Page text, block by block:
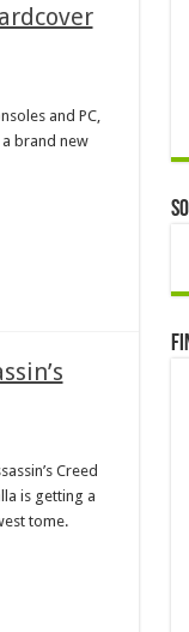
and PC,
a brand new
Creed
is getting a
tome.